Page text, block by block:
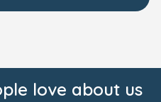
love about us